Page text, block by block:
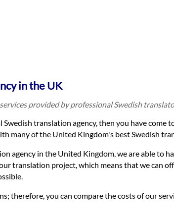
in the UK
provided by professional Swedish
translation agency, then you have come
many of the United Kingdom's best Swedish
agency in the United Kingdom, we are able to
translation project, which means that we can
therefore, you can compare the costs of our